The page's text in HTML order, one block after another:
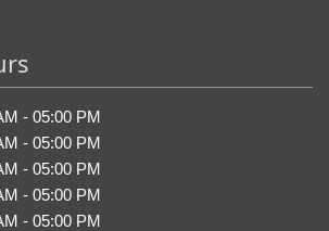
- 05:00 PM
- 05:00 PM
- 05:00 PM
- 05:00 PM
- 05:00 PM